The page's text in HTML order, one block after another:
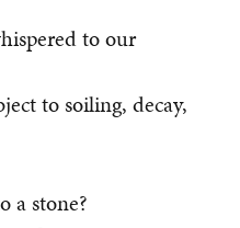
to our
to soiling, decay,
a stone?